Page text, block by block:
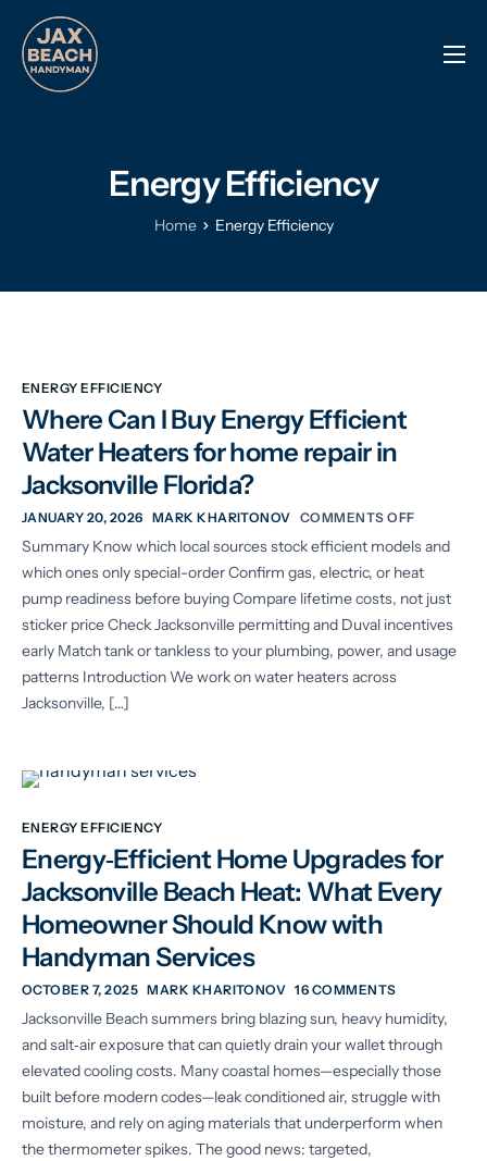
Reviews
Energy Efficiency
Home Energy Efficiency
ENERGY EFFICIENCY
Where Can I Buy Energy Efficient
Water Heaters for home repair in
Jacksonville Florida?
JANUARY 20, 2026 MARK KHARITONOV COMMENTS OFF
Summary Know which local sources stock efficient models and
which ones only special-order Confirm gas, electric, or heat
pump readiness before buying Compare lifetime costs, not just
sticker price Check Jacksonville permitting and Duval incentives
early Match tank or tankless to your plumbing, power, and usage
patterns Introduction We work on water heaters across
Jacksonville, […]
ENERGY EFFICIENCY
Energy‑Efficient Home Upgrades for
Jacksonville Beach Heat: What Every
Homeowner Should Know with
Handyman Services
OCTOBER 7, 2025 MARK KHARITONOV 16 COMMENTS
Jacksonville Beach summers bring blazing sun, heavy humidity,
and salt‑air exposure that can quietly drain your wallet through
elevated cooling costs. Many coastal homes—especially those
built before modern codes—leak conditioned air, struggle with
moisture, and rely on aging materials that underperform when
the thermometer spikes. The good news: targeted,